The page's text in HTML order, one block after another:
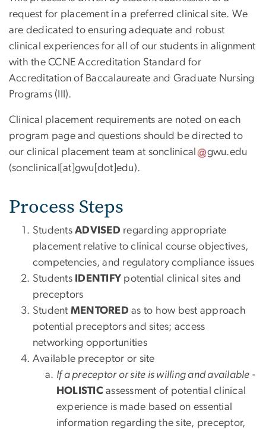
request for placement in a preferred clinical site. We
are dedicated to ensuring adequate and robust
clinical experiences for all of our students in alignment
with the CCNE Accreditation Standard for
Accreditation of Baccalaureate and Graduate Nursing
Programs (III).
Clinical placement requirements are noted on each
program page and questions should be directed to
our clinical placement team at sonclinical gwu.edu
(sonclinical[at]gwu[dot]edu).
Process Steps
StudentsADVISED regarding appropriate
placement relative to clinical course objectives,
competencies, and regulatory compliance issues
Students
IDENTIFY potential clinical sites and
preceptors
Student MENTORED as to how best approach
potential preceptors and sites; access
networking opportunities
Available preceptor or site
If a preceptor or site is willing and available -
HOLISTIC assessment of potential clinical
experience is made based on essential
information regarding the site, preceptor,